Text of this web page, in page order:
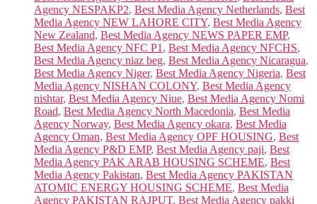
Agency NESPAKP2, Best Media Agency Netherlands, Best
Media Agency NEW LAHORE CITY, Best Media Agency
New Zealand, Best Media Agency NEWS PAPER EMP,
Best Media Agency NFC P1 , Best Media Agency NFCHS,
Best Media Agency niaz beg, Best Media Agency Nicaragua,
Best Media Agency Niger, Best Media Agency Nigeria, Best
Media Agency NISHAN COLONY, Best Media Agency
nishtar, Best Media Agency Niue, Best Media Agency Nomi
Road, Best Media Agency North Macedonia, Best Media
Agency Norway, Best Media Agency okara, Best Media
Agency Oman, Best Media Agency OPF HOUSING, Best
Media Agency P&D EMP, Best Media Agency paji, Best
Media Agency PAK ARAB HOUSING SCHEME, Best
Media Agency Pakistan, Best Media Agency PAKISTAN
ATOMIC ENERGY HOUSING SCHEME, Best Media
Agency PAKISTAN RAJPUT, Best Media Agency pakki